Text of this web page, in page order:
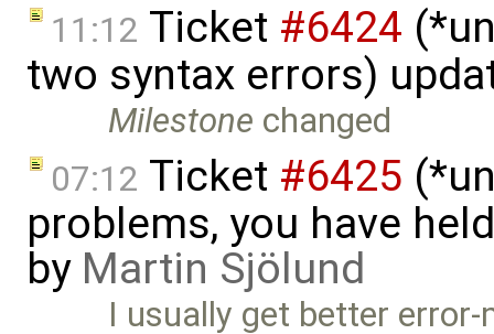
11:12 Ticket #6424
two syntax errors)
Milestone changed
07:12 Ticket #6425
problems, you have
by Martin Sjölund
I usually get better